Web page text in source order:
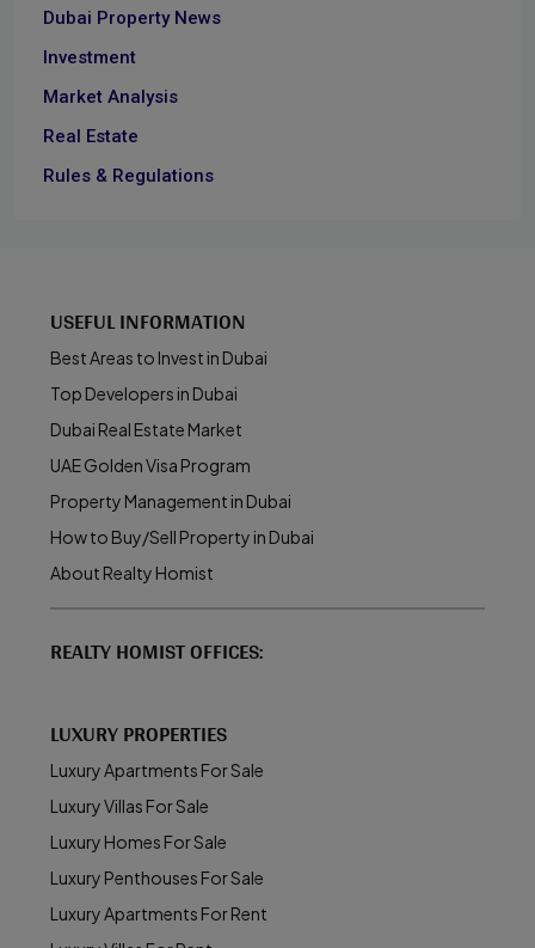
Dubai Property News
Investment
Market Analysis
Real Estate
Rules & Regulations
USEFUL INFORMATION
Best Areas to Invest in Dubai
Top Developers in Dubai
Dubai Real Estate Market
UAE Golden Visa Program
Property Management in Dubai
How to Buy/Sell Property in Dubai
About Realty Homist
REALTY HOMIST OFFICES:
LUXURY PROPERTIES
Luxury Apartments For Sale
Luxury Villas For Sale
Luxury Homes For Sale
Luxury Penthouses For Sale
Luxury Apartments For Rent